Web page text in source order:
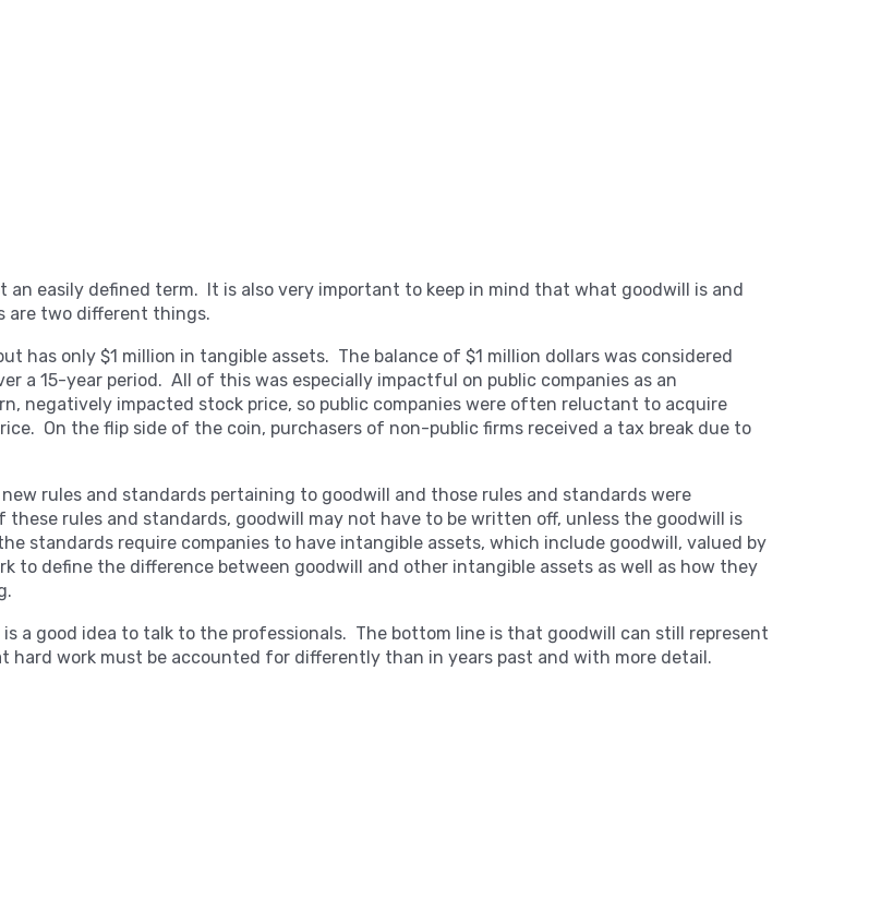
an easily defined term. It is also very important to keep in mind that what goodwill is and
are two different things.
has only $1 million in tangible assets. The balance of $1 million dollars was considered
a 15-year period. All of this was especially impactful on public companies as an
negatively impacted stock price, so public companies were often reluctant to acquire
On the flip side of the coin, purchasers of non-public firms received a tax break due to
rules and standards pertaining to goodwill and those rules and standards were
rules and standards, goodwill may not have to be written off, unless the goodwill is
standards require companies to have intangible assets, which include goodwill, valued by
to define the difference between goodwill and other intangible assets as well as how they
a good idea to talk to the professionals. The bottom line is that goodwill can still represent
hard work must be accounted for differently than in years past and with more detail.